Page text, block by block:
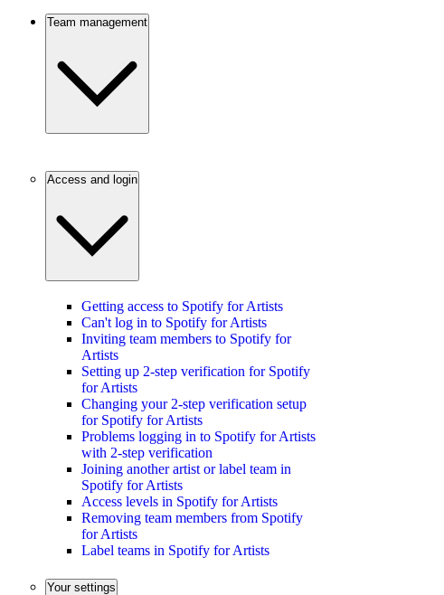
Team management
Access and login
Getting access to Spotify for Artists
Can't log in to Spotify for Artists
Inviting team members to Spotify for
Artists
Setting up 2-step verification for Spotify
for Artists
Changing your 2-step verification setup
for Spotify for Artists
Problems logging in to Spotify for Artists
with 2-step verification
Joining another artist or label team in
Spotify for Artists
Access levels in Spotify for Artists
Removing team members from Spotify
for Artists
Label teams in Spotify for Artists
Your settings